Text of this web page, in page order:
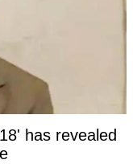
has revealed